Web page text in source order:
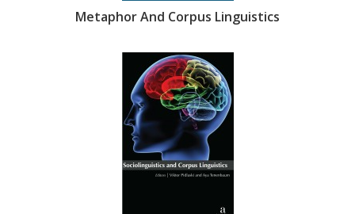
Metaphor And Corpus Linguistics